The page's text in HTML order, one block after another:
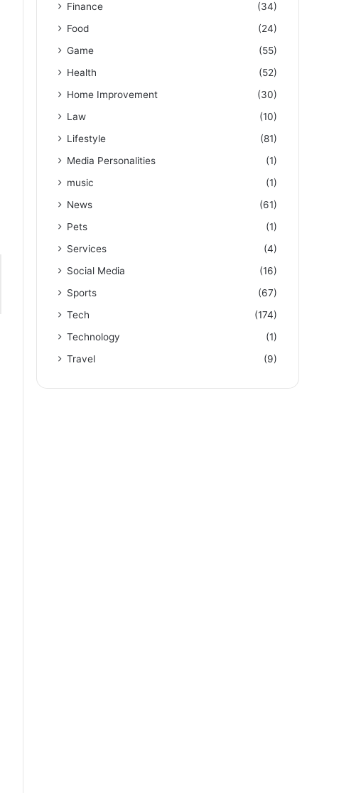
Finance
(34)
Food
(24)
Game
(55)
Health
(52)
Home Improvement
(30)
Law
(10)
Lifestyle
(81)
Media Personalities
(1)
music
(1)
News
(61)
Pets
(1)
Services
(4)
Social Media
(16)
Sports
(67)
Tech
(174)
Technology
(1)
Travel
(9)